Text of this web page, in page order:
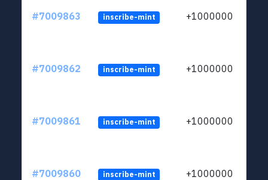
#7009863 inscribe-mint +1000000
#7009862 inscribe-mint +1000000
#7009861 inscribe-mint +1000000
#7009860 inscribe-mint +1000000